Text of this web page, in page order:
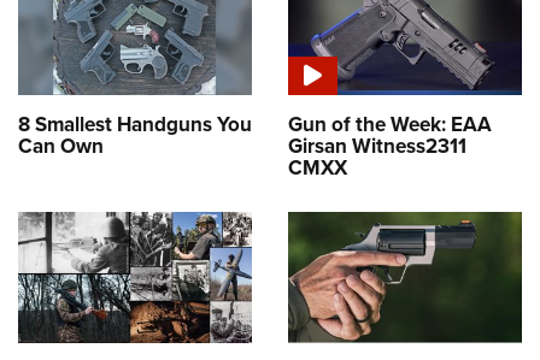
8 Smallest Handguns You
Can Own
Gun of the Week: EAA
Girsan Witness2311
CMXX